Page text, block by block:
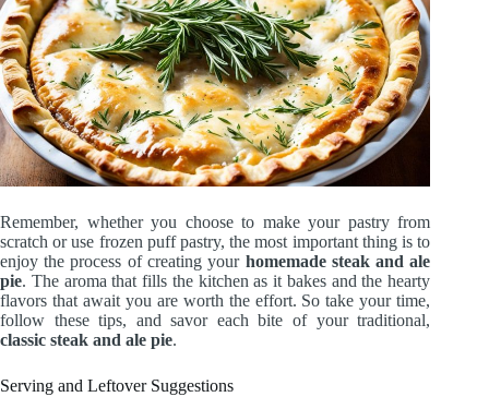
Remember, whether you choose to make your pastry from
scratch or use frozen puff pastry, the most important thing is to
enjoy the process of creating your homemade steak and ale
pie. The aroma that fills the kitchen as it bakes and the hearty
flavors that await you are worth the effort. So take your time,
follow these tips, and savor each bite of your traditional,
classic steak and ale pie.
Serving and Leftover Suggestions